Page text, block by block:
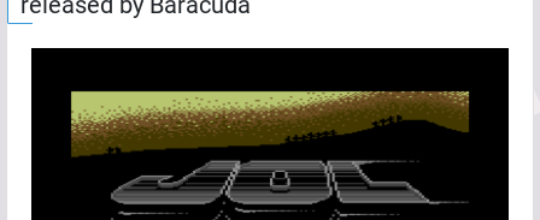
Links
Programming
Guestbook
Add